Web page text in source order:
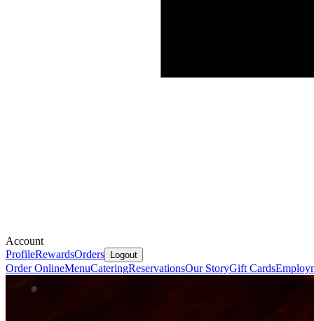
Account
ProfileRewardsOrders Logout
Order OnlineMenuCateringReservationsOur StoryGift Cards